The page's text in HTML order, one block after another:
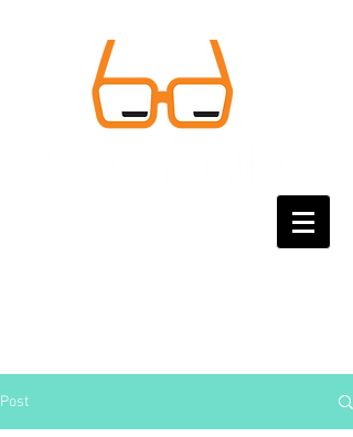
Post